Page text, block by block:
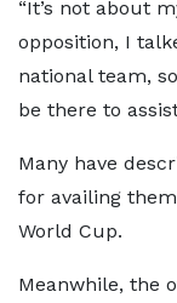
“It’s not about
opposition, I
national team,
be there to
Many have
for availing
World Cup.
Meanwhile, the